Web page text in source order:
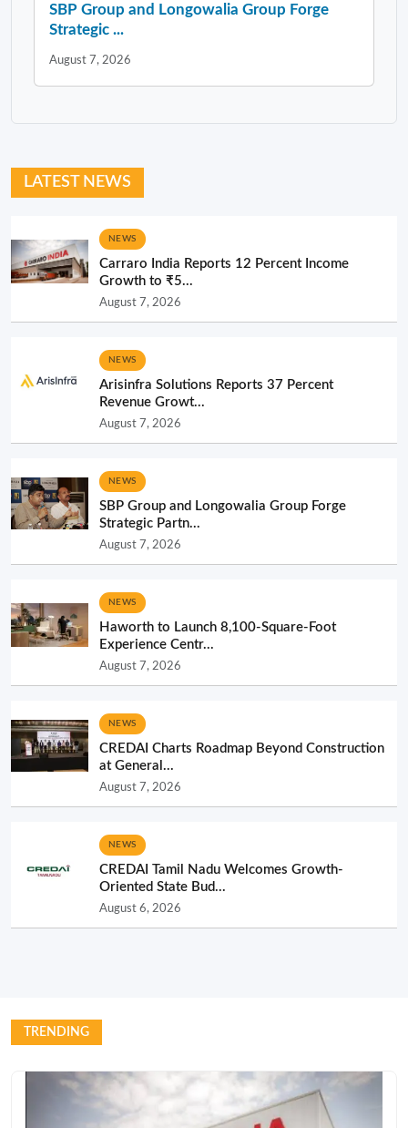
SBP Group and Longowalia Group Forge
Strategic ...
August 7, 2026
LATEST NEWS
NEWS
Carraro India Reports 12 Percent Income
Growth to ₹5...
August 7, 2026
NEWS
Arisinfra Solutions Reports 37 Percent
Revenue Growt...
August 7, 2026
NEWS
SBP Group and Longowalia Group Forge
Strategic Partn...
August 7, 2026
NEWS
Haworth to Launch 8,100-Square-Foot
Experience Centr...
August 7, 2026
NEWS
CREDAI Charts Roadmap Beyond Construction
at General...
August 7, 2026
NEWS
CREDAI Tamil Nadu Welcomes Growth-
Oriented State Bud...
August 6, 2026
TRENDING